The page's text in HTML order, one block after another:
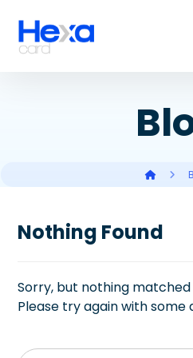
Nothing Found
Sorry, but nothing
Please try again with some